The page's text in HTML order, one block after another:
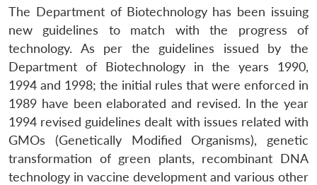
The Department of Biotechnology has been issuing
new guidelines to match with the progress of
technology. As per the guidelines issued by the
Department of Biotechnology in the years 1990,
1994 and 1998; the initial rules that were enforced in
1989 have been elaborated and revised. In the year
1994 revised guidelines dealt with issues related with
GMOs (Genetically Modified Organisms), genetic
transformation of green plants, recombinant DNA
technology in vaccine development and various other